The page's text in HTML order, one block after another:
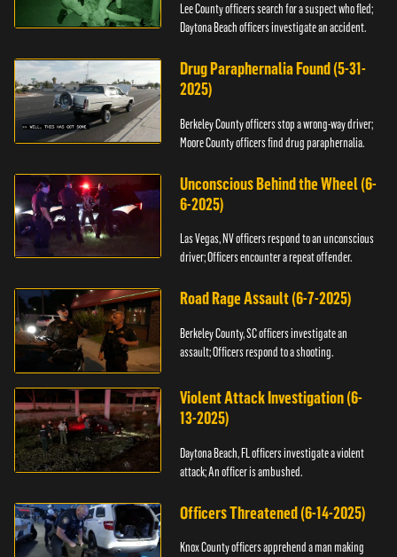
Lee County officers search for a suspect who fled;
Daytona Beach officers investigate an accident.
Drug Paraphernalia Found (5-31-
2025)
Berkeley County officers stop a wrong-way driver;
Moore County officers find drug paraphernalia.
Unconscious Behind the Wheel (6-
6-2025)
Las Vegas, NV officers respond to an unconscious
driver; Officers encounter a repeat offender.
Road Rage Assault (6-7-2025)
Berkeley County, SC officers investigate an
assault; Officers respond to a shooting.
Violent Attack Investigation (6-
13-2025)
Daytona Beach, FL officers investigate a violent
attack; An officer is ambushed.
Officers Threatened (6-14-2025)
Knox County officers apprehend a man making